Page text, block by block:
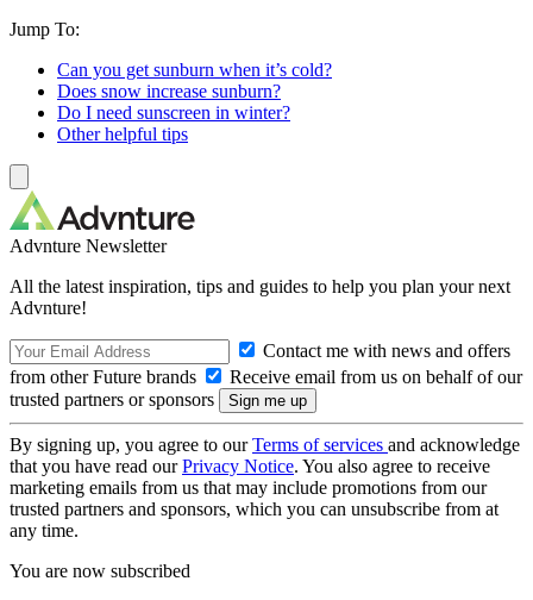
Jump To:
Can you get sunburn when it’s cold?
Does snow increase sunburn?
Do I need sunscreen in winter?
Other helpful tips
Advnture Newsletter
All the latest inspiration, tips and guides to help you plan your next
Advnture!
Contact me with news and offers
from other Future brands
Receive email from us on behalf of our
trusted partners or sponsors
By signing up, you agree to ourTerms of services and acknowledge
that you have read ourPrivacy Notice. You also agree to receive
marketing emails from us that may include promotions from our
trusted partners and sponsors, which you can unsubscribe from at
any time.
You are now subscribed